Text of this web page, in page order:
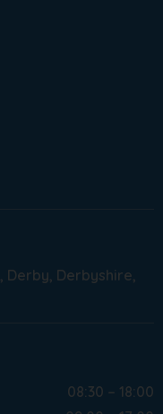
Derby Derbyshire
08:30 – 18:00